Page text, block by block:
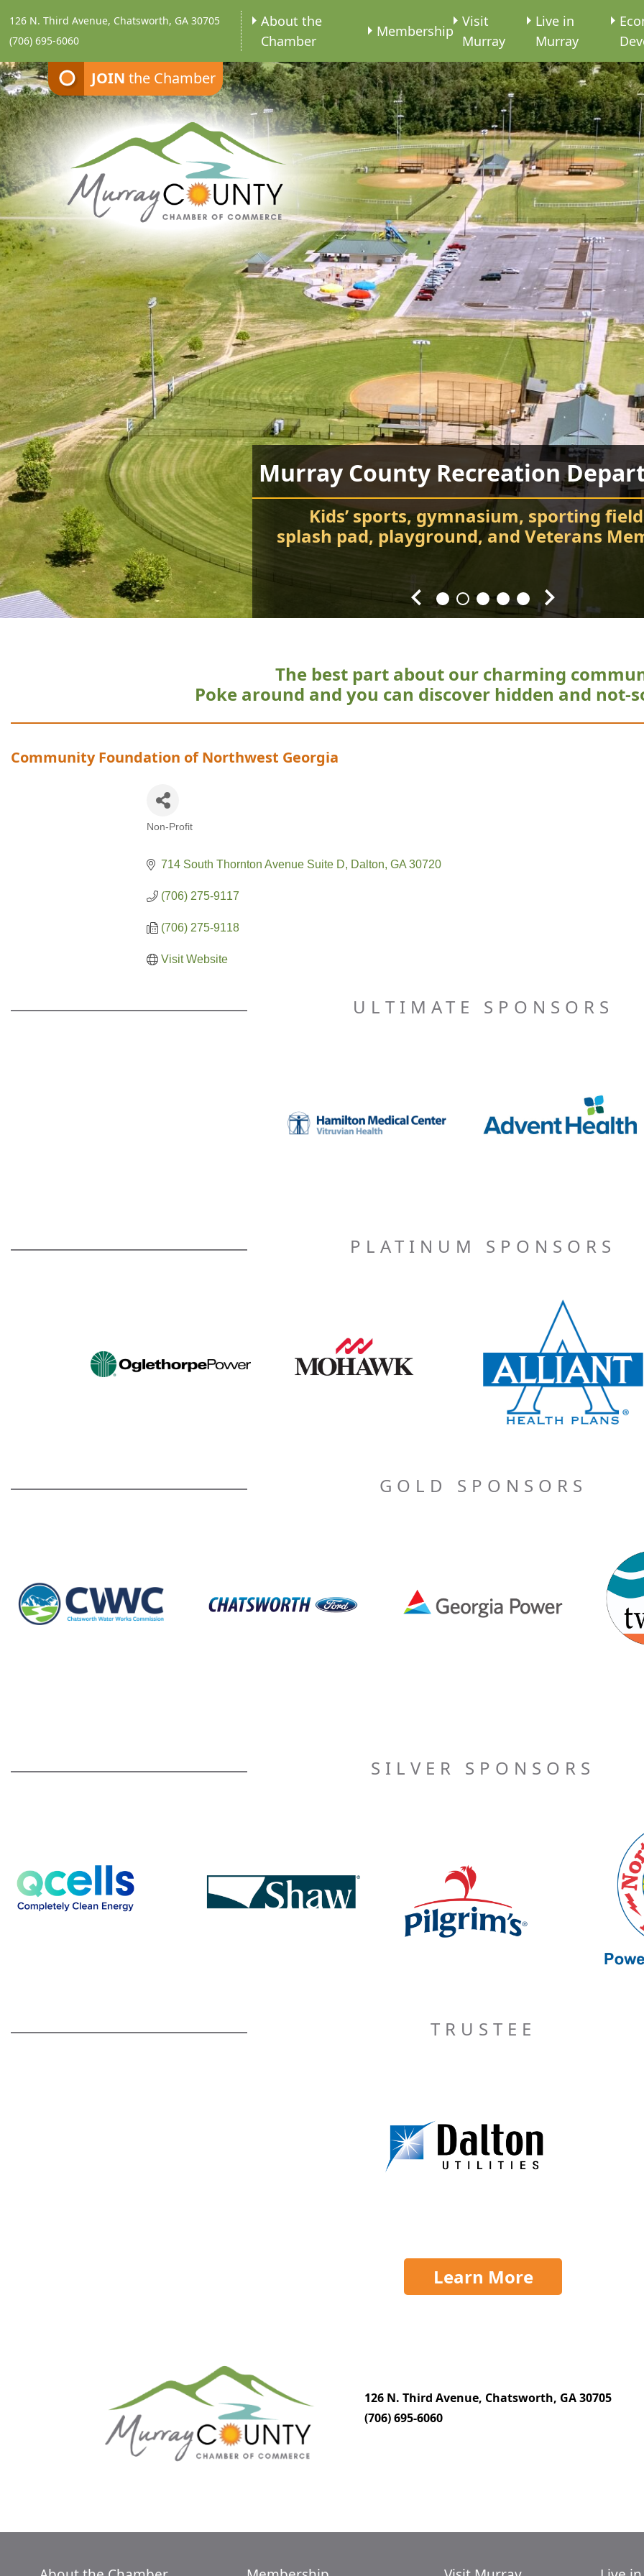
JOIN the Chamber
126 N. Third Avenue, Chatsworth, GA 30705
(706) 695-6060
About the
Chamber
Membership
Visit
Murray
Live in
Murray
Food Truck Frenzy
Chatsworth City Park
Every Fourth Friday of the Month
Murray County Recreation
Kids’ sports, gymnasium, sporting
splash pad, playground, and Veterans
Chatsworth City Park
Attend events and festivals
throughout the year.
Fort Mountain State Park
Hiking, camping, Visitor Center,
Carter’s Lake
Splash! Swim, fish, and relax.
The best part about our charming
Poke around and you can discover hidden and not-
Community Foundation of Northwest Georgia
Categories
Non-Profit
714 South Thornton Avenue Suite D Dalton GA 30720
(706) 275-9117
(706) 275-9118
Visit Website
ULTIMATE SPONSORS
PLATINUM SPONSORS
GOLD SPONSORS
SILVER SPONSORS
TRUSTEE
Learn More
126 N. Third Avenue, Chatsworth, GA 30705
(706) 695-6060